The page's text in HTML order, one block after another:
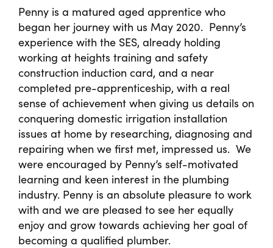
Penny is a matured aged apprentice who
began her journey with us May 2020. Penny’s
experience with the SES, already holding
working at heights training and safety
construction induction card, and a near
completed pre-apprenticeship, with a real
sense of achievement when giving us details on
conquering domestic irrigation installation
issues at home by researching, diagnosing and
repairing when we first met, impressed us. We
were encouraged by Penny’s self-motivated
learning and keen interest in the plumbing
industry. Penny is an absolute pleasure to work
with and we are pleased to see her equally
enjoy and grow towards achieving her goal of
becoming a qualified plumber.